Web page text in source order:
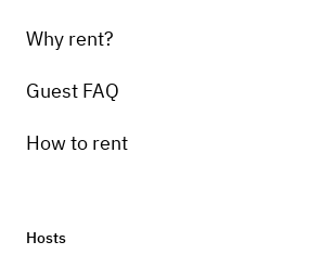
Why rent?
Guest FAQ
How to rent
Hosts